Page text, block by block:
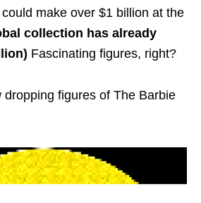
make over $1 billion at the
collection has already
Fascinating figures, right?
dropping figures of The Barbie